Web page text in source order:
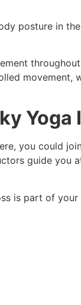
posture in
movement,
you could
guide
is part of